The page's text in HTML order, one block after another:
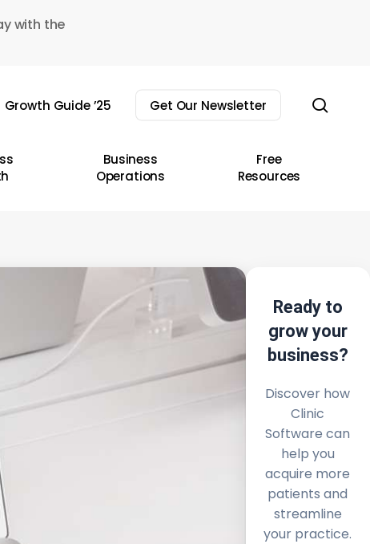
with the
Growth Guide ’25 Get Our Newsletter
Business
Operations
Free
Resources
Ready to
grow your
business?
Discover how
Clinic
Software can
help you
acquire more
patients and
streamline
your practice.